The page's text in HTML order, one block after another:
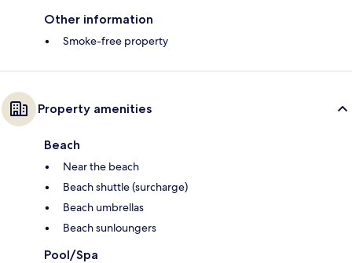
Other information
Smoke-free property
Property amenities
Beach
Near the beach
Beach shuttle (surcharge)
Beach umbrellas
Beach sunloungers
Pool/Spa